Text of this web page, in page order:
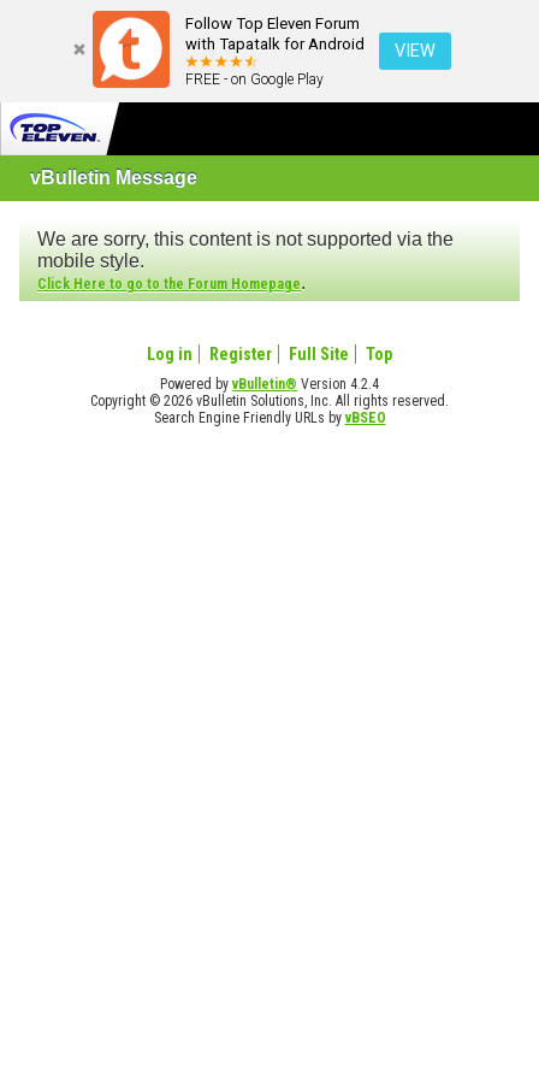
Follow Top Eleven Forum
with Tapatalk for Android
FREE - on Google Play
VIEW
vBulletin Message
We are sorry, this content is not supported via the
mobile style.
Click Here to go to the Forum Homepage.
Log in Register Full Site Top
Powered byvBulletin® Version 4.2.4
Copyright © 2026 vBulletin Solutions, Inc. All rights reserved.
Search Engine Friendly URLs byvBSEO